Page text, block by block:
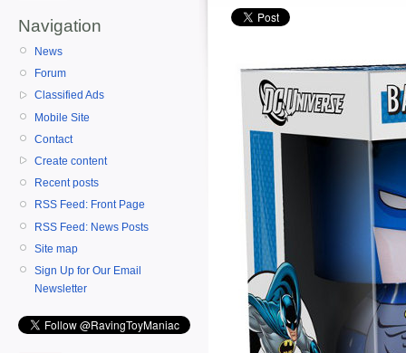
Navigation
News
Forum
Classified Ads
Mobile Site
Contact
Create content
Recent posts
RSS Feed: Front Page
RSS Feed: News Posts
Site map
Sign Up for Our Email
Newsletter